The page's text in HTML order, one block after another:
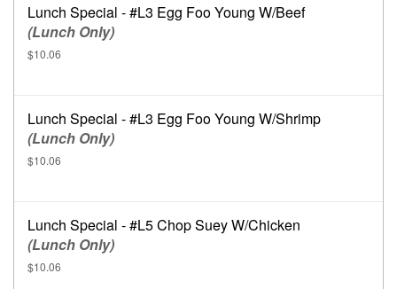
Lunch Special - #L3 Egg Foo Young W/Beef
(Lunch Only)
$10.06
Lunch Special - #L3 Egg Foo Young W/Shrimp
(Lunch Only)
$10.06
Lunch Special - #L5 Chop Suey W/Chicken
(Lunch Only)
$10.06